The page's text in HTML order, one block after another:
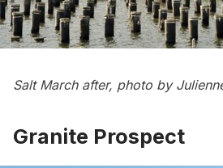
Salt March after, photo by
Granite Prospect